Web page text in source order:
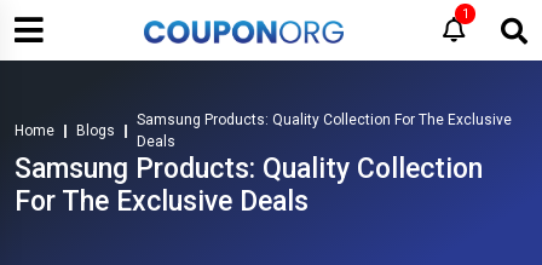
1
Home Blogs
Samsung Products: Quality Collection For The Exclusive
Deals
Samsung Products: Quality Collection
For The Exclusive Deals